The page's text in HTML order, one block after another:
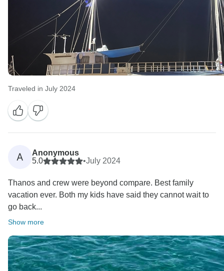
Traveled in July 2024
A
Anonymous
5.0
•July 2024
Thanos and crew were beyond compare. Best family
vacation ever. Both my kids have said they cannot wait to
go back...
Show more